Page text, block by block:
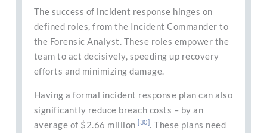
The success of incident response hinges on
defined roles, from the Incident Commander to
the Forensic Analyst. These roles empower the
team to act decisively, speeding up recovery
efforts and minimizing damage.
Having a formal incident response plan can also
significantly reduce breach costs – by an
average of $2.66 million[30]. These plans need